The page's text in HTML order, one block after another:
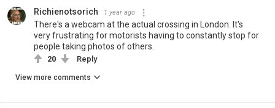
Richienotsorich 1 year ago
There's a webcam at the actual crossing in London. It's
very frustrating for motorists having to constantly stop for
people taking photos of others.
20 Reply
View more comments